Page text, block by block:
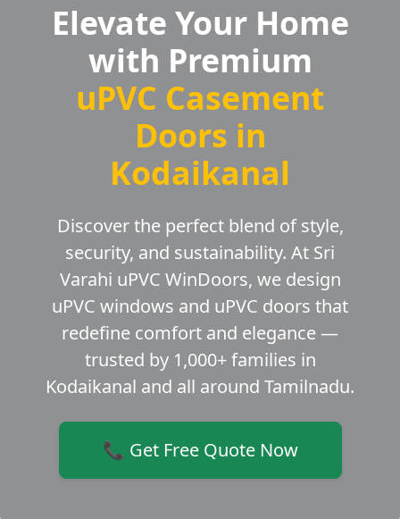
Elevate Your Home
with Premium
uPVC Casement
Doors in
Kodaikanal
Discover the perfect blend of style,
security, and sustainability. At Sri
Varahi uPVC WinDoors, we design
uPVC windows and uPVC doors that
redefine comfort and elegance —
trusted by 1,000+ families in
Kodaikanal and all around Tamilnadu.
📞 Get Free Quote Now